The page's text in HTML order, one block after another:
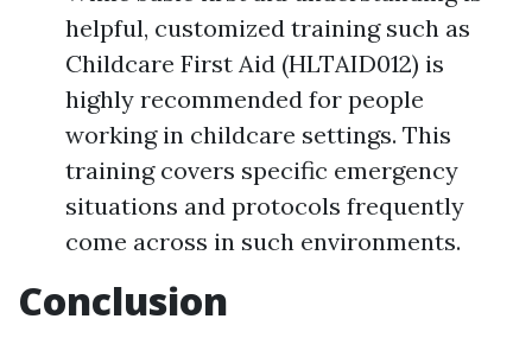
helpful, customized training such as
Childcare First Aid (HLTAID012) is
highly recommended for people
working in childcare settings. This
training covers specific emergency
situations and protocols frequently
come across in such environments.
Conclusion